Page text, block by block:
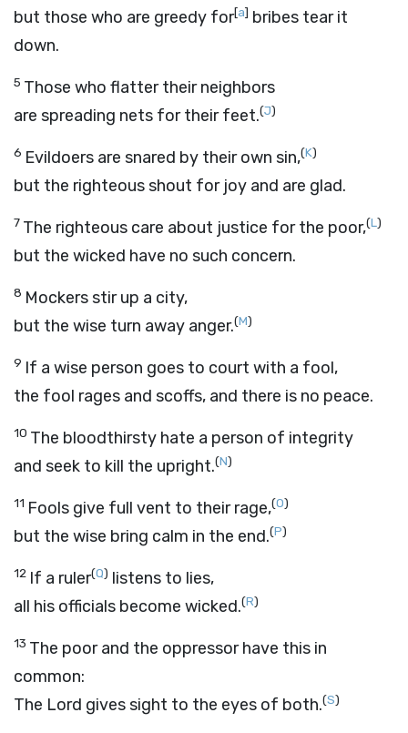
but those who are greedy for[a] bribes tear it
down.
5 Those who flatter their neighbors
are spreading nets for their feet.(J)
6 Evildoers are snared by their own sin,(K)
but the righteous shout for joy and are glad.
7 The righteous care about justice for the poor,(L)
but the wicked have no such concern.
8 Mockers stir up a city,
but the wise turn away anger.(M)
9 If a wise person goes to court with a fool,
the fool rages and scoffs, and there is no peace.
10 The bloodthirsty hate a person of integrity
and seek to kill the upright.(N)
11 Fools give full vent to their rage,(O)
but the wise bring calm in the end.(P)
12 If a ruler(Q) listens to lies,
all his officials become wicked.(R)
13 The poor and the oppressor have this in
common:
The Lord gives sight to the eyes of both.(S)